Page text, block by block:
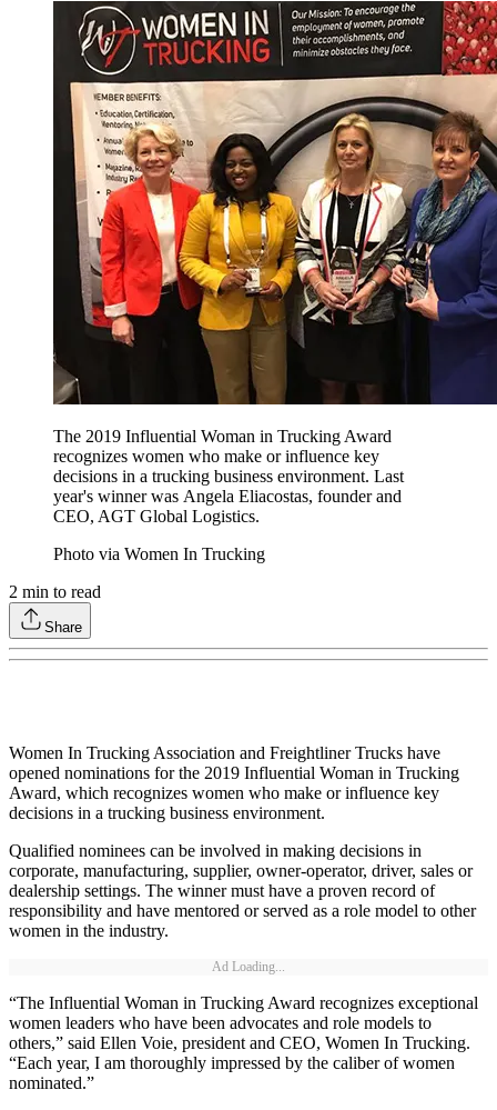
The 2019 Influential Woman in Trucking Award
recognizes women who make or influence key
decisions in a trucking business environment. Last
year's winner was Angela Eliacostas, founder and
CEO, AGT Global Logistics.
Photo via Women In Trucking
2 min to read
Share
Women In Trucking Association and Freightliner Trucks have
opened nominations for the 2019 Influential Woman in Trucking
Award, which recognizes women who make or influence key
decisions in a trucking business environment.
Qualified nominees can be involved in making decisions in
corporate, manufacturing, supplier, owner-operator, driver, sales or
dealership settings. The winner must have a proven record of
responsibility and have mentored or served as a role model to other
women in the industry.
Ad Loading...
“The Influential Woman in Trucking Award recognizes exceptional
women leaders who have been advocates and role models to
others,” said Ellen Voie, president and CEO, Women In Trucking.
“Each year, I am thoroughly impressed by the caliber of women
nominated.”